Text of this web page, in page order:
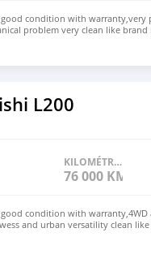
good condition with warranty,very
problem very clean like brand
USD WHATSAPP NUMBER:
L200
KILOMÉTRAGE
76 000 KM
good condition with
and urban versatility clean
Price: $ 5,000 USD WHATSAPP